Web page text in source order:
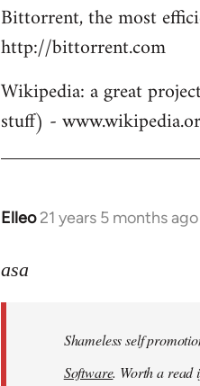
Bittorrent, the most
http://bittorrent.com
Wikipedia: a great
stuff) -
Elleo 21 years 5 months ago
In
to
libcom.org
asa
Shameless self
Software. Worth a read